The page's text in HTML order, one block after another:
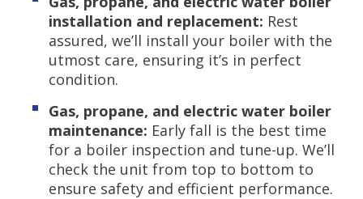
installation and replacement: Rest
assured, we’ll install your boiler with the
utmost care, ensuring it’s in perfect
condition.
Gas, propane, and electric water boiler
maintenance: Early fall is the best time
for a boiler inspection and tune-up. We’ll
check the unit from top to bottom to
ensure safety and efficient performance.